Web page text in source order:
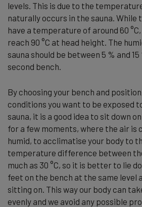
levels. This is due to the
naturally occurs in the sauna. While
have a temperature of around 60
reach 90 °C at head height. The
sauna should be between 5 % and
second bench.
By choosing your bench and
conditions you want to be exposed
sauna, it is a good idea to sit down
for a few moments, where the air is
humid, to acclimatise your body to
temperature difference between
much as 30 °C, so it is better to lie
feet on the bench at the same level
sitting on. This way our body can
evenly and we avoid any possible